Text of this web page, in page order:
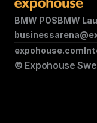
BMW POSBMW
© Expohouse
expohouse.com